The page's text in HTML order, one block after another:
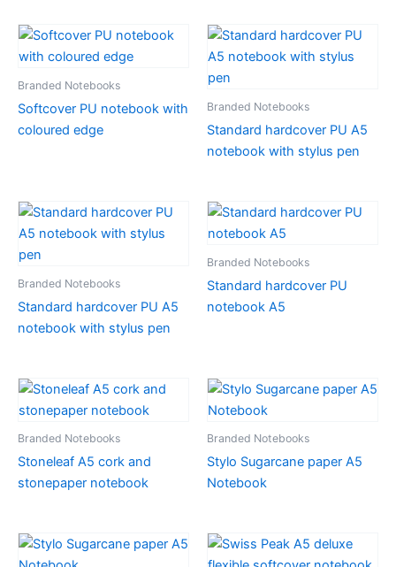
Branded Notebooks
Softcover PU notebook with
coloured edge
Branded Notebooks
Standard hardcover PU A5
notebook with stylus pen
Branded Notebooks
Standard hardcover PU A5
notebook with stylus pen
Branded Notebooks
Standard hardcover PU
notebook A5
Branded Notebooks
Stoneleaf A5 cork and
stonepaper notebook
Branded Notebooks
Stylo Sugarcane paper A5
Notebook